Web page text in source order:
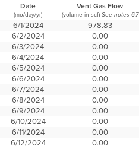
Date Vent Gas Flow
(mo/day/yr) (volume in scf) See notes 6,7
6/1/2024 978.83
6/2/2024
0.00
6/3/2024
0.00
6/4/2024
0.00
6/5/2024
0.00
6/6/2024
0.00
6/7/2024
0.00
6/8/2024
0.00
6/9/2024
0.00
6/10/2024
0.00
6/11/2024
0.00
6/12/2024
0.00